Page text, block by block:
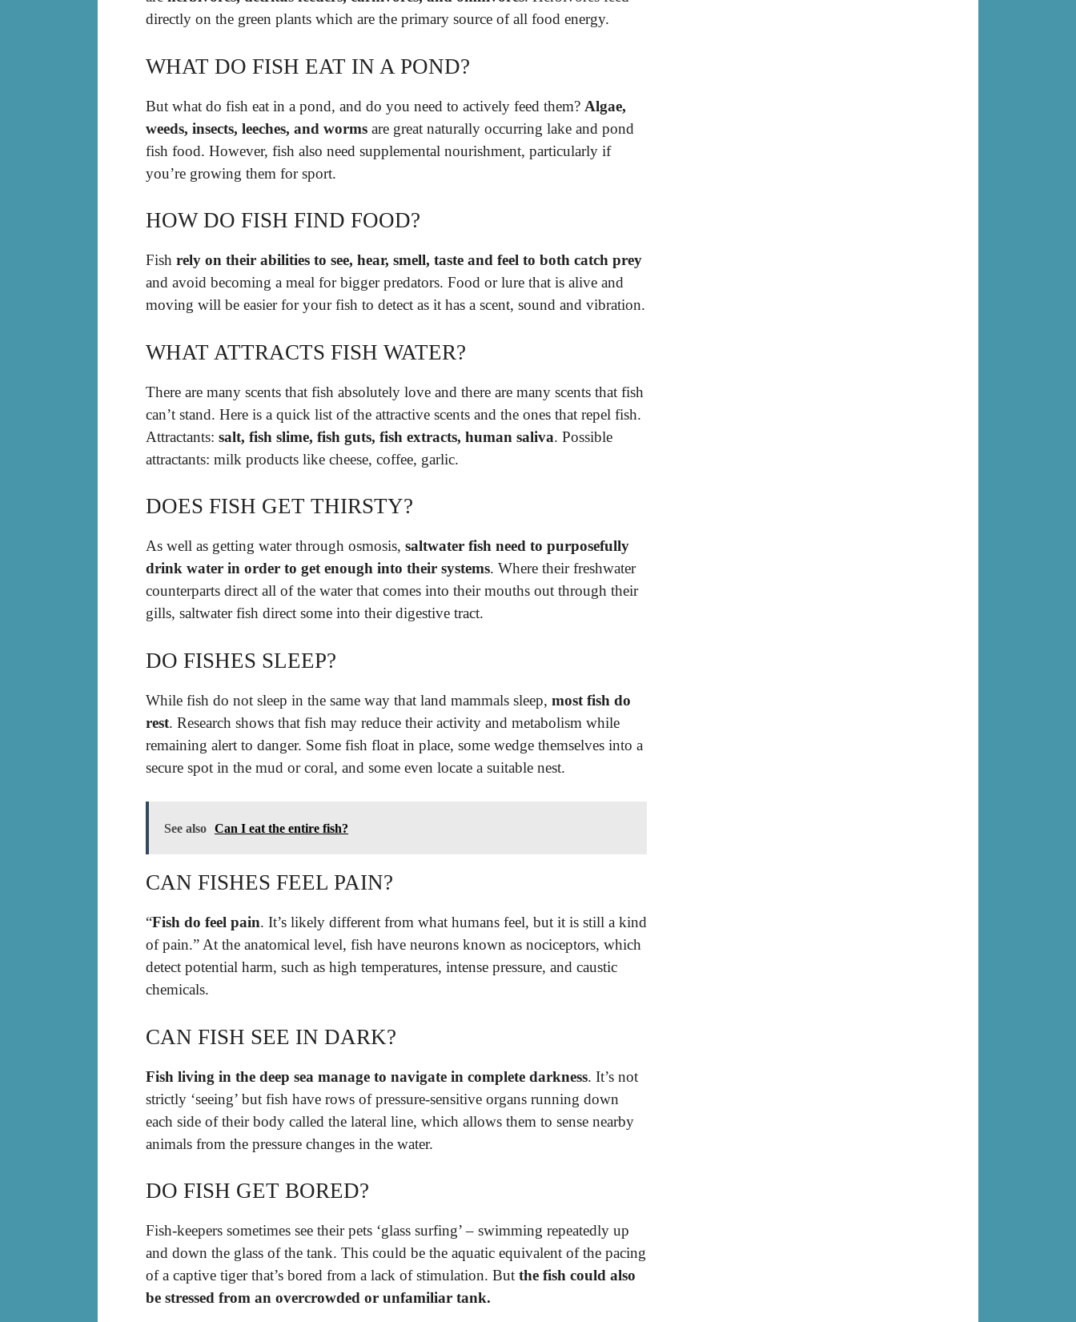
directly on the green plants which are the primary source of all food energy.
WHAT DO FISH EAT IN A POND?
But what do fish eat in a pond, and do you need to actively feed them? Algae,
weeds, insects, leeches, and worms are great naturally occurring lake and pond
fish food. However, fish also need supplemental nourishment, particularly if
you’re growing them for sport.
HOW DO FISH FIND FOOD?
Fish rely on their abilities to see, hear, smell, taste and feel to both catch prey
and avoid becoming a meal for bigger predators. Food or lure that is alive and
moving will be easier for your fish to detect as it has a scent, sound and vibration.
WHAT ATTRACTS FISH WATER?
There are many scents that fish absolutely love and there are many scents that fish
can’t stand. Here is a quick list of the attractive scents and the ones that repel fish.
Attractants: salt, fish slime, fish guts, fish extracts, human saliva. Possible
attractants: milk products like cheese, coffee, garlic.
DOES FISH GET THIRSTY?
As well as getting water through osmosis, saltwater fish need to purposefully
drink water in order to get enough into their systems. Where their freshwater
counterparts direct all of the water that comes into their mouths out through their
gills, saltwater fish direct some into their digestive tract.
DO FISHES SLEEP?
While fish do not sleep in the same way that land mammals sleep, most fish do
rest. Research shows that fish may reduce their activity and metabolism while
remaining alert to danger. Some fish float in place, some wedge themselves into a
secure spot in the mud or coral, and some even locate a suitable nest.
See also Can I eat the entire fish?
CAN FISHES FEEL PAIN?
“Fish do feel pain. It’s likely different from what humans feel, but it is still a kind
of pain.” At the anatomical level, fish have neurons known as nociceptors, which
detect potential harm, such as high temperatures, intense pressure, and caustic
chemicals.
CAN FISH SEE IN DARK?
Fish living in the deep sea manage to navigate in complete darkness. It’s not
strictly ‘seeing’ but fish have rows of pressure-sensitive organs running down
each side of their body called the lateral line, which allows them to sense nearby
animals from the pressure changes in the water.
DO FISH GET BORED?
Fish-keepers sometimes see their pets ‘glass surfing’ – swimming repeatedly up
and down the glass of the tank. This could be the aquatic equivalent of the pacing
of a captive tiger that’s bored from a lack of stimulation. But the fish could also
be stressed from an overcrowded or unfamiliar tank.